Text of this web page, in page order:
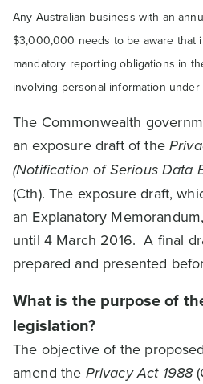
Any Australian business with an
$3,000,000 needs to be aware that
mandatory reporting obligations in
involving personal information
The Commonwealth
an exposure draft of the
(Notification of Serious Data
(Cth). The exposure draft,
an Explanatory
until 4 March 2016. A final
prepared and presented
What is the purpose of
legislation?
The objective of the
amend the Privacy Act 1988